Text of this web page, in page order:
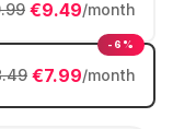
€9.49/month
€7.99/month
-6%